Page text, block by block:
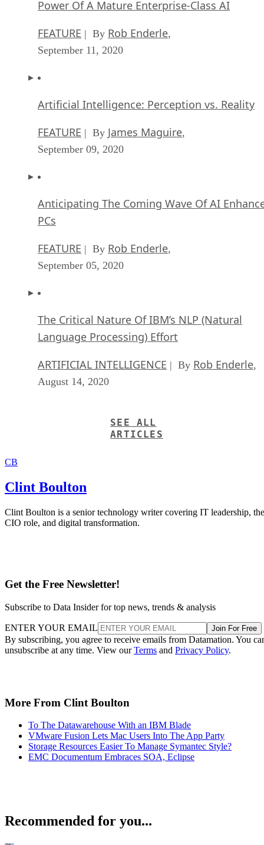
Power Of A Mature Enterprise-Class AI
FEATURE | By Rob Enderle,
September 11, 2020
Artificial Intelligence: Perception vs. Reality
FEATURE | By James Maguire,
September 09, 2020
Anticipating The Coming Wave Of AI
PCs
FEATURE | By Rob Enderle,
September 05, 2020
The Critical Nature Of IBM’s NLP (Natural
Language Processing) Effort
ARTIFICIAL INTELLIGENCE | By Rob Enderle,
August 14, 2020
SEE ALL
ARTICLES
CB
Clint Boulton
Clint Boulton is a senior technology writer covering IT leadership, the
CIO role, and digital transformation.
Get the Free Newsletter!
Subscribe to Data Insider for top news, trends & analysis
ENTER YOUR EMAIL Join For Free
By subscribing, you agree to receive emails from Datamation. You
unsubscribe at any time. View ourTerms and Privacy Policy.
More From Clint Boulton
To The Datawarehouse With an IBM Blade
VMware Fusion Lets Mac Users Into The App Party
Storage Resources Easier To Manage Symantec Style?
EMC Documentum Embraces SOA, Eclipse
Recommended for you...